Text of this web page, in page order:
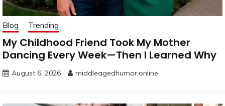
Blog Trending
My Childhood Friend Took My Mother
Dancing Every Week—Then I Learned Why
August 6, 2026 middleagedhumor.online